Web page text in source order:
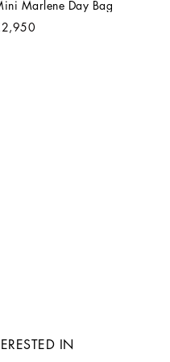
Marlene Day Bag
IN